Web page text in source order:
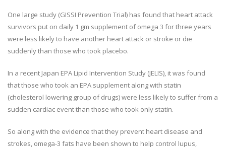
One large study (GISSI Prevention Trial) has found that heart attack
survivors put on daily 1 gm supplement of omega 3 for three years
were less likely to have another heart attack or stroke or die
suddenly than those who took placebo.
In a recent Japan EPA Lipid Intervention Study (JELIS), it was found
that those who took an EPA supplement along with statin
(cholesterol lowering group of drugs) were less likely to suffer from a
sudden cardiac event than those who took only statin.
So along with the evidence that they prevent heart disease and
strokes, omega-3 fats have been shown to help control lupus,